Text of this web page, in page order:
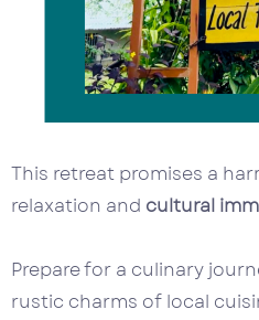
This retreat promises a
relaxation and cultural
Prepare for a culinary
rustic charms of local